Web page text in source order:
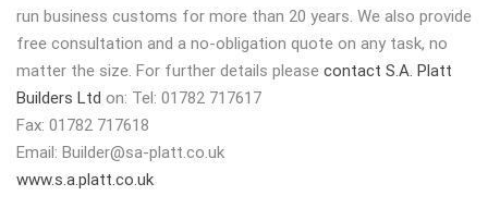
run business customs for more than 20 years. We also provide
free consultation and a no-obligation quote on any task, no
matter the size. For further details please contact S.A. Platt
Builders Ltd on: Tel: 01782 717617
Fax: 01782 717618
Email: Builder@sa-platt.co.uk
www.s.a.platt.co.uk